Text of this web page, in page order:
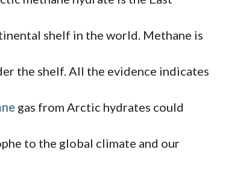
shelf in the world. Methane is
the shelf. All the evidence indicates
gas from Arctic hydrates could
to the global climate and our